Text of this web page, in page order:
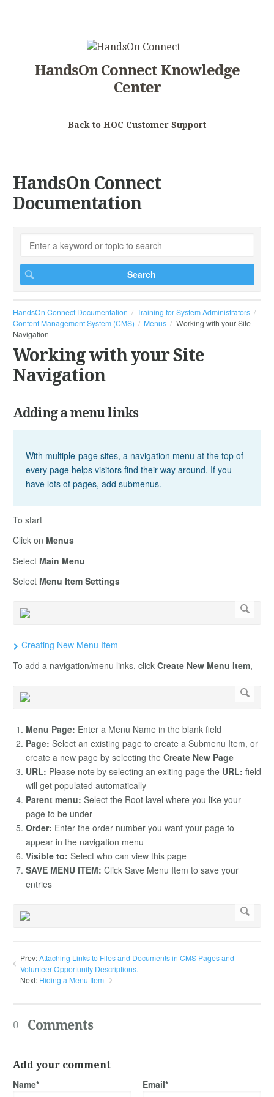
HandsOn Connect Knowledge
Center
Back to HOC Customer Support
HandsOn Connect
Documentation
HandsOn Connect Documentation
Training for System Administrators
Content Management System (CMS)
Menus
Working with your Site
Navigation
Working with your Site
Navigation
Adding a menu links
With multiple-page sites, a navigation menu at the top of
every page helps visitors find their way around. If you
have lots of pages, add submenus.
To start
Click on Menus
Select Main Menu
Select Menu Item Settings
Creating New Menu Item
To add a navigation/menu links, click Create New Menu Item,
Menu Page: Enter a Menu Name in the blank field
Page: Select an existing page to create a Submenu Item, or
create a new page by selecting the Create New Page
URL: Please note by selecting an exiting page the URL: field
will get populated automatically
Parent menu: Select the Root lavel where you like your
page to be under
Order: Enter the order number you want your page to
appear in the navigation menu
Visible to: Select who can view this page
SAVE MENU ITEM: Click Save Menu Item to save your
entries
Prev:Attaching Links to Files and Documents in CMS Pages and
Volunteer Opportunity Descriptions.
Next: Hiding a Menu Item
0 Comments
Add your comment
Name* Email*